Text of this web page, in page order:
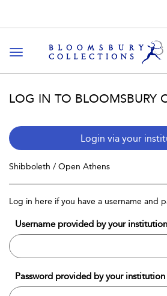
Toggle navigation
LOG IN TO BLOOMSBURY
Login via your
Shibboleth / Open Athens
Log in here if you have a username and
Username provided by your institution
Password provided by your institution